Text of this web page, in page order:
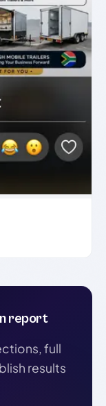
report
full
results